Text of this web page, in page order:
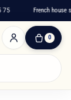
French house
0
0